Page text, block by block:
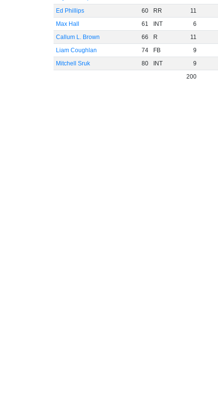
Ed Phillips
60 RR
11
Max Hall
61 INT
6
Callum L. Brown
66 R
11
Liam Coughlan
74 FB
9
Mitchell Sruk
80 INT
9
200